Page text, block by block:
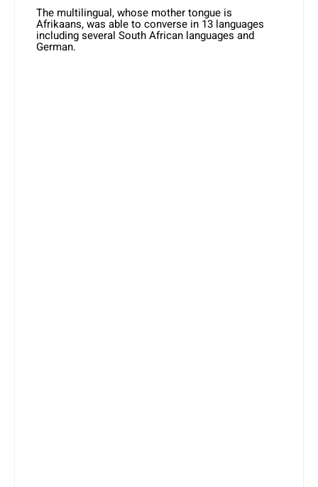
The multilingual, whose mother tongue is
Afrikaans, was able to converse in 13 languages
including several South African languages and
German.